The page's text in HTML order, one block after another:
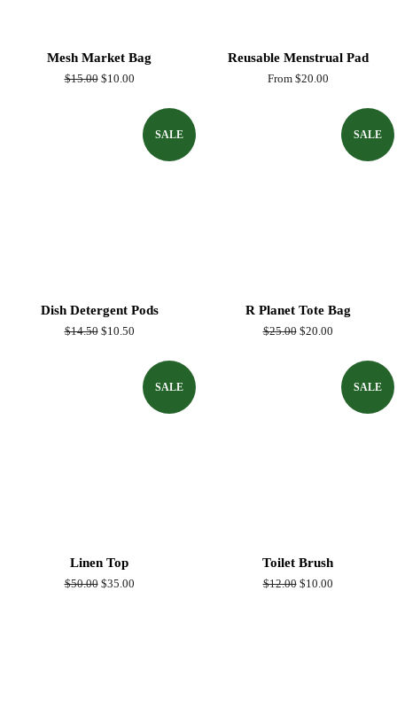
Mesh Market Bag
Regular
$15.00 Sale
$10.00
Reusable Menstrual Pad
From $20.00
SALE
Dish Detergent Pods
Regular
$14.50 Sale
$10.50
SALE
R Planet Tote Bag
Regular
$25.00 Sale
$20.00
SALE
Linen Top
Regular
$50.00 Sale
$35.00
SALE
Toilet Brush
Regular
$12.00 Sale
$10.00